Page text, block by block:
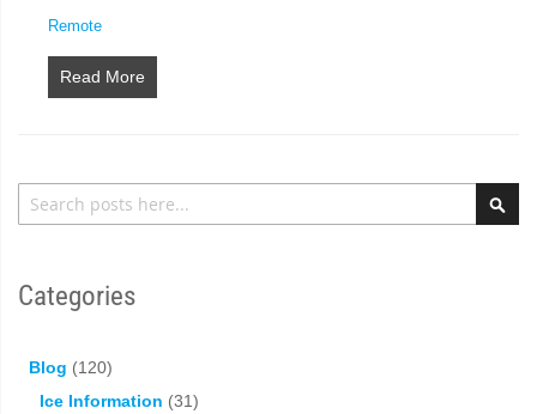
Remote
Read More
Search
Categories
Blog (120)
Ice Information (31)